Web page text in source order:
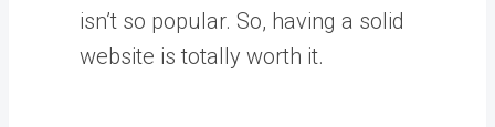
isn’t so popular. So, having a solid
website is totally worth it.